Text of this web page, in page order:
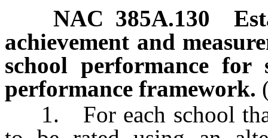
NAC 385A.130
achievement and
school performance for
performance framework.
1. For each school that